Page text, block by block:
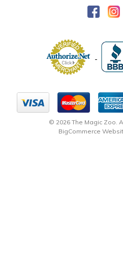
© 2026 The Magic Zoo.
BigCommerce